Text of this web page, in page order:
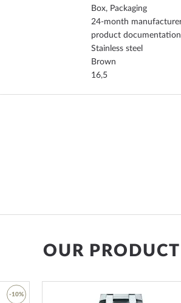
Box, Packaging
24-month
product
Stainless steel
Brown
16,5
OUR
-10%